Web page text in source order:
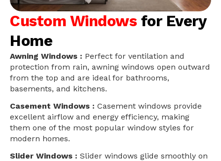
Custom Windows for Every
Home
Awning Windows : Perfect for ventilation and
protection from rain, awning windows open outward
from the top and are ideal for bathrooms,
basements, and kitchens.
Casement Windows : Casement windows provide
excellent airflow and energy efficiency, making
them one of the most popular window styles for
modern homes.
Slider Windows : Slider windows glide smoothly on